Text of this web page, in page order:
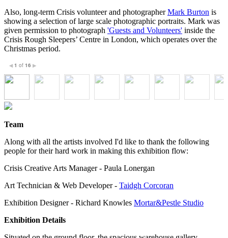
Also, long-term Crisis volunteer and photographerMark Burton is
showing a selection of large scale photographic portraits. Mark was
given permission to photograph 'Guests and Volunteers' inside the
Crisis Rough Sleepers’ Centre in London, which operates over the
Christmas period.
◀ 1 of 16 ▶
Team
Along with all the artists involved I'd like to thank the following
people for their hard work in making this exhibition flow:
Crisis Creative Arts Manager - Paula Lonergan
Art Technician & Web Developer - Taidgh Corcoran
Exhibition Designer - Richard Knowles Mortar&Pestle Studio
Exhibition Details